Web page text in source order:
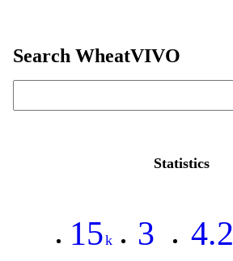
Search WheatVIVO
Statistics
15k 3 4.2